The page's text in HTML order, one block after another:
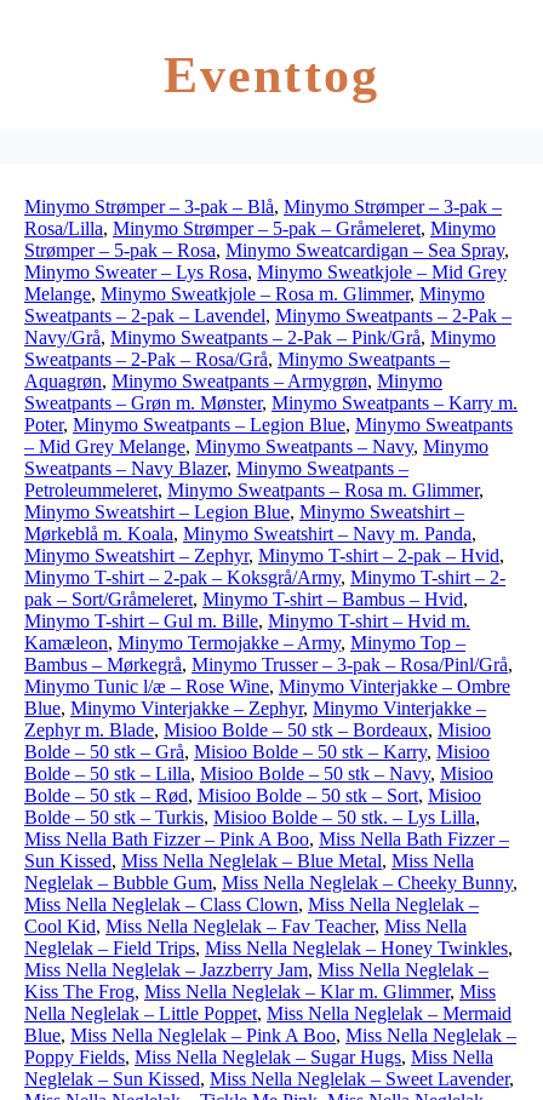
Eventtog
Minymo Strømper – 3-pak – Blå, Minymo Strømper – 3-pak –
Rosa/Lilla, Minymo Strømper – 5-pak – Gråmeleret, Minymo
Strømper – 5-pak – Rosa, Minymo Sweatcardigan – Sea Spray,
Minymo Sweater – Lys Rosa, Minymo Sweatkjole – Mid Grey
Melange, Minymo Sweatkjole – Rosa m. Glimmer, Minymo
Sweatpants – 2-pak – Lavendel, Minymo Sweatpants – 2-Pak –
Navy/Grå, Minymo Sweatpants – 2-Pak – Pink/Grå, Minymo
Sweatpants – 2-Pak – Rosa/Grå, Minymo Sweatpants –
Aquagrøn, Minymo Sweatpants – Armygrøn, Minymo
Sweatpants – Grøn m. Mønster, Minymo Sweatpants – Karry m.
Poter, Minymo Sweatpants – Legion Blue, Minymo Sweatpants
– Mid Grey Melange, Minymo Sweatpants – Navy, Minymo
Sweatpants – Navy Blazer, Minymo Sweatpants –
Petroleummeleret, Minymo Sweatpants – Rosa m. Glimmer,
Minymo Sweatshirt – Legion Blue, Minymo Sweatshirt –
Mørkeblå m. Koala, Minymo Sweatshirt – Navy m. Panda,
Minymo Sweatshirt – Zephyr, Minymo T-shirt – 2-pak – Hvid,
Minymo T-shirt – 2-pak – Koksgrå/Army, Minymo T-shirt – 2-
pak – Sort/Gråmeleret, Minymo T-shirt – Bambus – Hvid,
Minymo T-shirt – Gul m. Bille, Minymo T-shirt – Hvid m.
Kamæleon, Minymo Termojakke – Army, Minymo Top –
Bambus – Mørkegrå, Minymo Trusser – 3-pak – Rosa/Pinl/Grå,
Minymo Tunic l/æ – Rose Wine, Minymo Vinterjakke – Ombre
Blue, Minymo Vinterjakke – Zephyr, Minymo Vinterjakke –
Zephyr m. Blade, Misioo Bolde – 50 stk – Bordeaux, Misioo
Bolde – 50 stk – Grå, Misioo Bolde – 50 stk – Karry, Misioo
Bolde – 50 stk – Lilla, Misioo Bolde – 50 stk – Navy, Misioo
Bolde – 50 stk – Rød, Misioo Bolde – 50 stk – Sort, Misioo
Bolde – 50 stk – Turkis, Misioo Bolde – 50 stk. – Lys Lilla,
Miss Nella Bath Fizzer – Pink A Boo, Miss Nella Bath Fizzer –
Sun Kissed, Miss Nella Neglelak – Blue Metal, Miss Nella
Neglelak – Bubble Gum, Miss Nella Neglelak – Cheeky Bunny,
Miss Nella Neglelak – Class Clown, Miss Nella Neglelak –
Cool Kid, Miss Nella Neglelak – Fav Teacher, Miss Nella
Neglelak – Field Trips, Miss Nella Neglelak – Honey Twinkles,
Miss Nella Neglelak – Jazzberry Jam, Miss Nella Neglelak –
Kiss The Frog, Miss Nella Neglelak – Klar m. Glimmer, Miss
Nella Neglelak – Little Poppet, Miss Nella Neglelak – Mermaid
Blue, Miss Nella Neglelak – Pink A Boo, Miss Nella Neglelak –
Poppy Fields, Miss Nella Neglelak – Sugar Hugs, Miss Nella
Neglelak – Sun Kissed, Miss Nella Neglelak – Sweet Lavender,